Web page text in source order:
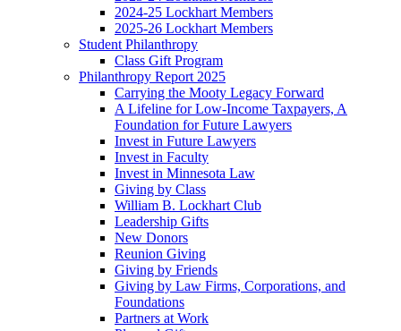
2024-25 Lockhart Members
2025-26 Lockhart Members
Student Philanthropy
Class Gift Program
Philanthropy Report 2025
Carrying the Mooty Legacy Forward
A Lifeline for Low-Income Taxpayers, A
Foundation for Future Lawyers
Invest in Future Lawyers
Invest in Faculty
Invest in Minnesota Law
Giving by Class
William B. Lockhart Club
Leadership Gifts
New Donors
Reunion Giving
Giving by Friends
Giving by Law Firms, Corporations, and
Foundations
Partners at Work